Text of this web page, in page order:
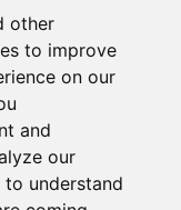
other
to improve
on our
and
our
understand